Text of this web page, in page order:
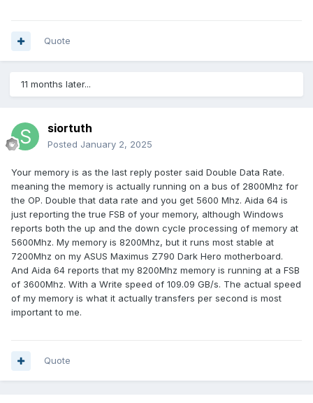
Quote
11 months later...
siortuth
Posted January 2, 2025
Your memory is as the last reply poster said Double Data Rate.
meaning the memory is actually running on a bus of 2800Mhz for
the OP. Double that data rate and you get 5600 Mhz. Aida 64 is
just reporting the true FSB of your memory, although Windows
reports both the up and the down cycle processing of memory at
5600Mhz. My memory is 8200Mhz, but it runs most stable at
7200Mhz on my ASUS Maximus Z790 Dark Hero motherboard.
And Aida 64 reports that my 8200Mhz memory is running at a FSB
of 3600Mhz. With a Write speed of 109.09 GB/s. The actual speed
of my memory is what it actually transfers per second is most
important to me.
Quote